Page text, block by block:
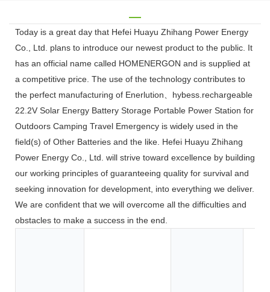
Today is a great day that Hefei Huayu Zhihang Power Energy
Co., Ltd. plans to introduce our newest product to the public. It
has an official name called HOMENERGON and is supplied at
a competitive price. The use of the technology contributes to
the perfect manufacturing of Enerlution、hybess.rechargeable
22.2V Solar Energy Battery Storage Portable Power Station for
Outdoors Camping Travel Emergency is widely used in the
field(s) of Other Batteries and the like. Hefei Huayu Zhihang
Power Energy Co., Ltd. will strive toward excellence by building
our working principles of guaranteeing quality for survival and
seeking innovation for development, into everything we deliver.
We are confident that we will overcome all the difficulties and
obstacles to make a success in the end.